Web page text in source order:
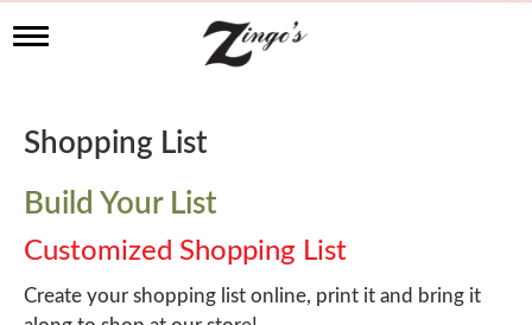
T
l
e
a
v
i
g
a
t
Shopping List
Build Your List
Customized Shopping List
Create your shopping list online, print it and bring it